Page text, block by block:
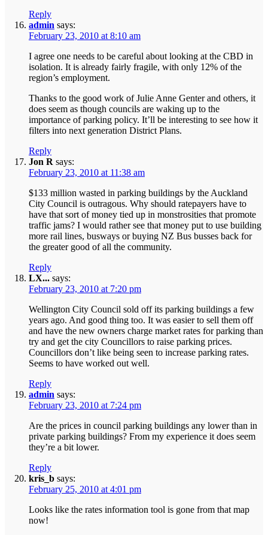
Reply
admin says:
February 23, 2010 at 8:10 am
I agree one needs to be careful about looking at the CBD in
isolation. It is already fairly fragile, with only 12% of the
region’s employment.
Thanks to the good work of Julie Anne Genter and others, it
does seem as though councils are waking up to the
importance of parking policy. It’ll be interesting to see how it
filters into next generation District Plans.
Reply
Jon R says:
February 23, 2010 at 11:38 am
$133 million wasted in parking buildings by the Auckland
City Council is outragous. Why should ratepayers have to
have that sort of money tied up in monstrosities that promote
traffic jams? I would rather see that money put to use building
more rail lines, busways or buying NZ Bus busses back for
the greater good of all the community.
Reply
LX... says:
February 23, 2010 at 7:20 pm
Wellington City Council sold off its parking buildings a few
years ago. And good thing too. It was easier to sell them off
and have the new owners charge market rates for parking than
try and get the city Councillors to raise parking prices.
Councillors don’t like being seen to increase parking rates.
Seems to have worked out well.
Reply
admin says:
February 23, 2010 at 7:24 pm
Are the prices in council parking buildings any lower than in
private parking buildings? From my experience it does seem
they’re a bit lower.
Reply
kris_b says:
February 25, 2010 at 4:01 pm
Looks like the rates information tool is gone from that map
now!